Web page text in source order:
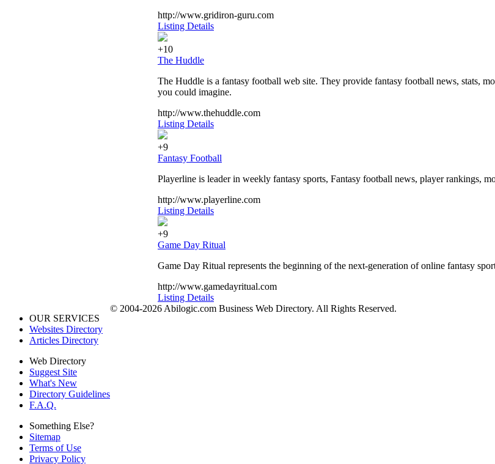
http://www.gridiron-guru.com
Listing Details
+10
The Huddle
The Huddle is a fantasy football web site. They provide fantasy football news, stats,
you could imagine.
http://www.thehuddle.com
Listing Details
+9
Fantasy Football
Playerline is leader in weekly fantasy sports, Fantasy football news, player rankings,
http://www.playerline.com
Listing Details
+9
Game Day Ritual
Game Day Ritual represents the beginning of the next-generation of online fantasy
http://www.gamedayritual.com
Listing Details
OUR SERVICES
Websites Directory
Articles Directory
Web Directory
Suggest Site
What's New
Directory Guidelines
F.A.Q.
Something Else?
Sitemap
Terms of Use
Privacy Policy
© 2004-2026 Abilogic.com Business Web Directory. All Rights Reserved.